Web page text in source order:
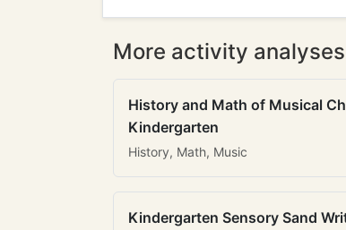
More activity
History and Math of Musical
Kindergarten
History, Math, Music
Kindergarten Sensory Sand